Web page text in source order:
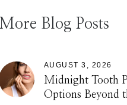
More Blog Posts
AUGUST 3, 2026
Midnight Tooth
Options Beyond